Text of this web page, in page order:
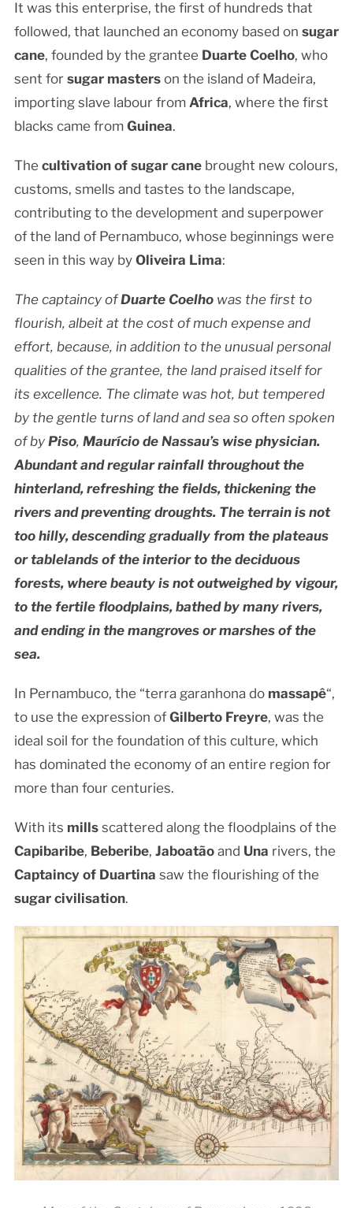
It was this enterprise, the first of hundreds that
followed, that launched an economy based on sugar
cane, founded by the grantee Duarte Coelho, who
sent for sugar masterson the island of Madeira,
importing slave labour from Africa, where the first
blacks came from Guinea.
The cultivation of sugar canebrought new colours,
customs, smells and tastes to the landscape,
contributing to the development and superpower
of the land of Pernambuco, whose beginnings were
seen in this way by Oliveira Lima:
The captaincy ofDuarte Coelhowas the first to
flourish, albeit at the cost of much expense and
effort, because, in addition to the unusual personal
qualities of the grantee, the land praised itself for
its excellence. The climate was hot, but tempered
by the gentle turns of land and sea so often spoken
of by Piso, Maurício de Nassau’s wise physician.
Abundant and regular rainfall throughout the
hinterland, refreshing the fields, thickening the
rivers and preventing droughts. The terrain is not
too hilly, descending gradually from the plateaus
or tablelands of the interior to the deciduous
forests, where beauty is not outweighed by vigour,
to the fertile floodplains, bathed by many rivers,
and ending in the mangroves or marshes of the
sea.
In Pernambuco, the “terra garanhona do massapê“,
to use the expression of Gilberto Freyre, was the
ideal soil for the foundation of this culture, which
has dominated the economy of an entire region for
more than four centuries.
With its millsscattered along the floodplains of the
Capibaribe, Beberibe, Jaboatãoand Una rivers, the
Captaincy of Duartina saw the flourishing of the
sugar civilisation.